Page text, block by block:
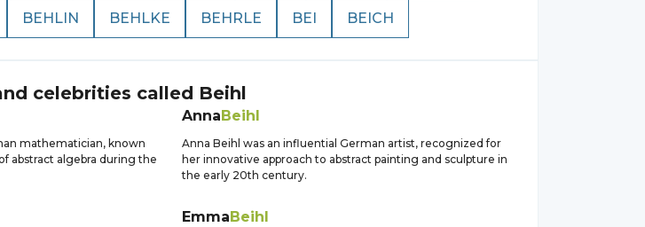
BEHLIN BEHLKE BEHRLE BEI BEICH
celebrities called Beihl
mathematician, known
abstract algebra during the
AnnaBeihl
Anna Beihl was an influential German artist, recognized for
her innovative approach to abstract painting and sculpture in
the early 20th century.
EmmaBeihl